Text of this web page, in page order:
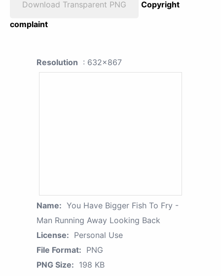
Download Transparent PNG
Copyright
complaint
Resolution : 632x867
Name: You Have Bigger Fish To Fry -
Man Running Away Looking Back
License: Personal Use
File Format: PNG
PNG Size: 198 KB